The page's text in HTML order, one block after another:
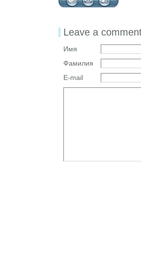
Leave a
Имя
Фамилия
E-mail